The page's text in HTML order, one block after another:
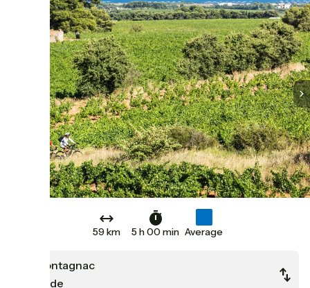
59 km 5 h 00 min Average
Montagnac
Agde